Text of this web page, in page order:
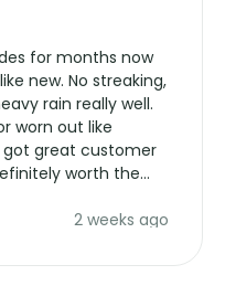
for months now
new. No streaking,
rain really well.
worn out like
got great customer
worth the
2 weeks ago